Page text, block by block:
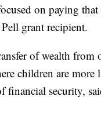
on paying
grant recipient.
of wealth from
children are more
financial security,